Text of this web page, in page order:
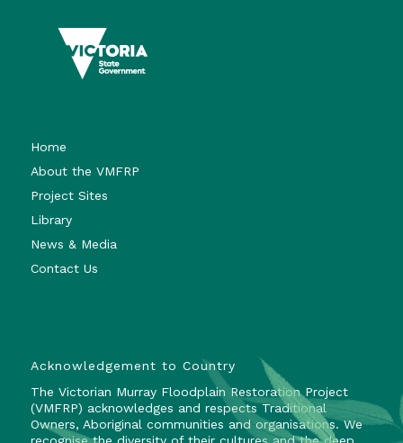
Home
About the VMFRP
Project Sites
Library
News & Media
Contact Us
Acknowledgement to Country
The Victorian Murray Floodplain Restoration Project
(VMFRP) acknowledges and respects Traditional
Owners, Aboriginal communities and organisations. We